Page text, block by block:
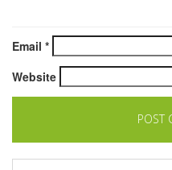
Email *
Website